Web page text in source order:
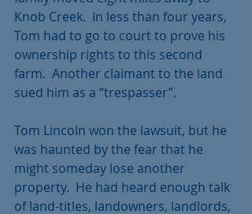
Knob Creek.  In less than four years,
Tom had to go to court to prove his
ownership rights to this second
farm.  Another claimant to the land
sued him as a “trespasser”.
Tom Lincoln won the lawsuit, but he
was haunted by the fear that he
might someday lose another
property.  He had heard enough talk
of land-titles, landowners, landlords,